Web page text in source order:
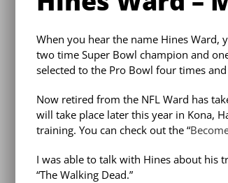
When you hear the name Hines Ward,
two time Super Bowl champion and
selected to the Pro Bowl four times
Now retired from the NFL Ward has
will take place later this year in Kona,
training. You can check out the “
I was able to talk with Hines about his
“The Walking Dead.”